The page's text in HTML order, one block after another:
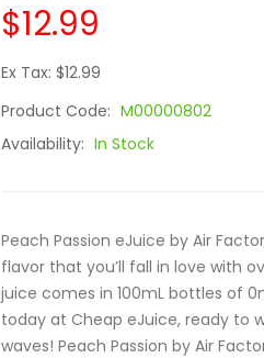
$12.99
Ex Tax: $12.99
Product Code: M00000802
Availability: In Stock
Peach Passion eJuice by Air
flavor that you’ll fall in love with
juice comes in 100mL bottles of
today at Cheap eJuice, ready to
waves! Peach Passion by Air